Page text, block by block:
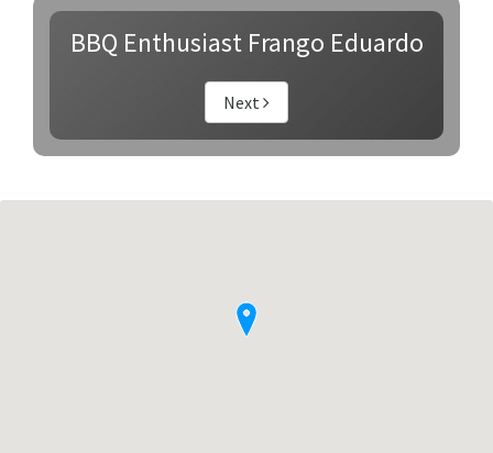
BBQ Enthusiast Frango Eduardo
Next